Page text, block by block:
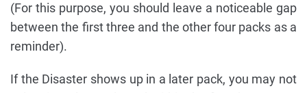
(For this purpose, you should leave a noticeable gap
between the first three and the other four packs as a
reminder).
If the Disaster shows up in a later pack, you may not